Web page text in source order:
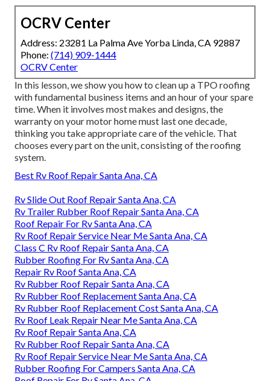
OCRV Center
Address: 23281 La Palma Ave Yorba Linda, CA 92887
Phone: (714) 909-1444
OCRV Center
In this lesson, we show you how to clean up a TPO roofing
with fundamental business items and an hour of your spare
time. When it involves most makes and designs, the
warranty on your motor home must last one decade,
thinking you take appropriate care of the vehicle. That
chooses every part on the unit, consisting of the roofing
system.
Best Rv Roof Repair Santa Ana, CA
Rv Slide Out Roof Repair Santa Ana, CA
Rv Trailer Rubber Roof Repair Santa Ana, CA
Roof Repair For Rv Santa Ana, CA
Rv Roof Repair Service Near Me Santa Ana, CA
Class C Rv Roof Repair Santa Ana, CA
Rubber Roofing For Rv Santa Ana, CA
Repair Rv Roof Santa Ana, CA
Rv Rubber Roof Repair Santa Ana, CA
Rv Rubber Roof Replacement Santa Ana, CA
Rv Rubber Roof Replacement Cost Santa Ana, CA
Rv Roof Leak Repair Near Me Santa Ana, CA
Rv Roof Repair Santa Ana, CA
Rv Rubber Roof Repair Santa Ana, CA
Rv Roof Repair Service Near Me Santa Ana, CA
Rubber Roofing For Campers Santa Ana, CA